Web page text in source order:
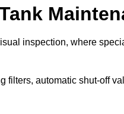
inspection, where
filters, automatic shut-off